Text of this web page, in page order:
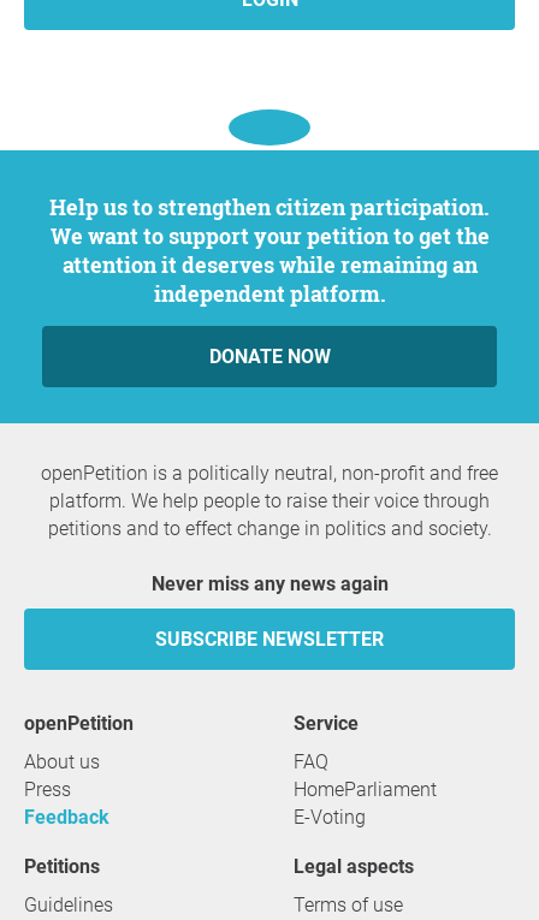
Help us to strengthen citizen participation.
We want to support your petition to get the
attention it deserves while remaining an
independent platform.
DONATE NOW
openPetition is a politically neutral, non-profit and free
platform. We help people to raise their voice through
petitions and to effect change in politics and society.
Never miss any news again
SUBSCRIBE NEWSLETTER
openPetition
About us
Press
Feedback
service
FAQ
HomeParliament
E-Voting
Petitions
Guidelines
Legal aspects
Terms of use